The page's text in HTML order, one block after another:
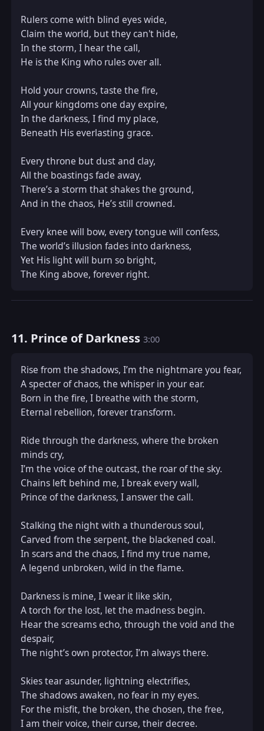
Rulers come with blind eyes wide,
Claim the world, but they can't hide,
In the storm, I hear the call,
He is the King who rules over all.
Hold your crowns, taste the fire,
All your kingdoms one day expire,
In the darkness, I find my place,
Beneath His everlasting grace.
Every throne but dust and clay,
All the boastings fade away,
There’s a storm that shakes the ground,
And in the chaos, He’s still crowned.
Every knee will bow, every tongue will confess,
The world’s illusion fades into darkness,
Yet His light will burn so bright,
The King above, forever right.
11. Prince of Darkness3:00
Rise from the shadows, I’m the nightmare you fear,
A specter of chaos, the whisper in your ear.
Born in the fire, I breathe with the storm,
Eternal rebellion, forever transform.
Ride through the darkness, where the broken
minds cry,
I’m the voice of the outcast, the roar of the sky.
Chains left behind me, I break every wall,
Prince of the darkness, I answer the call.
Stalking the night with a thunderous soul,
Carved from the serpent, the blackened coal.
In scars and the chaos, I find my true name,
A legend unbroken, wild in the flame.
Darkness is mine, I wear it like skin,
A torch for the lost, let the madness begin.
Hear the screams echo, through the void and the
despair,
The night’s own protector, I’m always there.
Skies tear asunder, lightning electrifies,
The shadows awaken, no fear in my eyes.
For the misfit, the broken, the chosen, the free,
I am their voice, their curse, their decree.